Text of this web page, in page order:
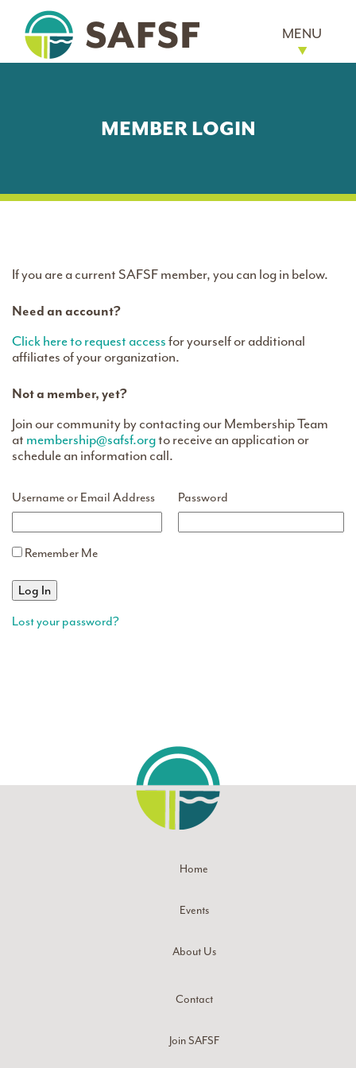
MENU
MEMBER LOGIN
If you are a current SAFSF member, you can log in below.
Need an account?
Click here to request accessfor yourself or additional
affiliates of your organization.
Not a member, yet?
Join our community by contacting our Membership Team
at membership@safsf.orgto receive an application or
schedule an information call.
Username or Email Address Password
Remember Me
Lost your password?
Home
Events
About Us
Contact
Join SAFSF